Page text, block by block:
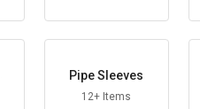
Pipe Sleeves
12+ Items